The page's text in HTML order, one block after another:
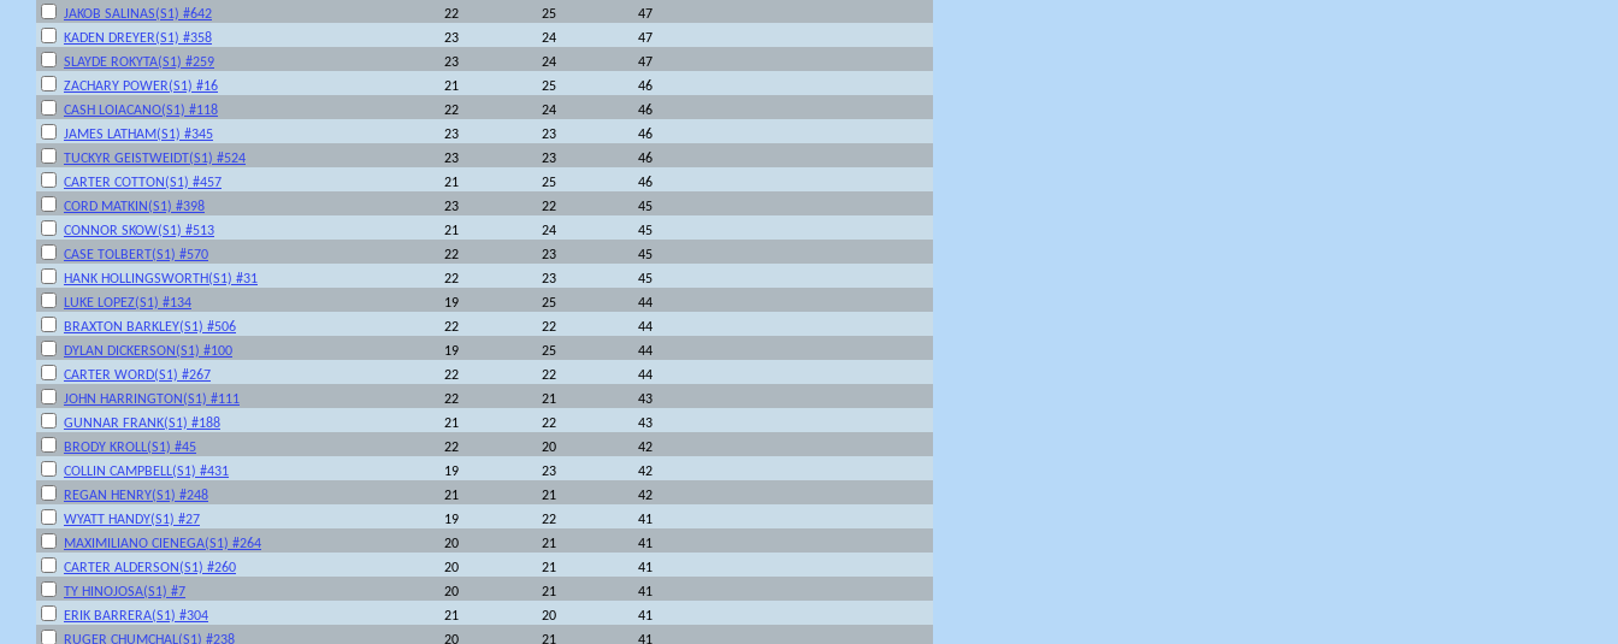
JAKOB SALINAS(S1) #642
22 25
47
KADEN DREYER(S1) #358
23 24
47
SLAYDE ROKYTA(S1) #259
23 24
47
ZACHARY POWER(S1) #16
21 25
46
CASH LOIACANO(S1) #118
22 24
46
JAMES LATHAM(S1) #345
23 23
46
TUCKYR GEISTWEIDT(S1) #524
23 23
46
CARTER COTTON(S1) #457
21 25
46
CORD MATKIN(S1) #398
23 22
45
CONNOR SKOW(S1) #513
21 24
45
CASE TOLBERT(S1) #570
22 23
45
HANK HOLLINGSWORTH(S1) #31
22 23
45
LUKE LOPEZ(S1) #134
19 25
44
BRAXTON BARKLEY(S1) #506
22 22
44
DYLAN DICKERSON(S1) #100
19 25
44
CARTER WORD(S1) #267
22 22
44
JOHN HARRINGTON(S1) #111
22 21
43
GUNNAR FRANK(S1) #188
21 22
43
BRODY KROLL(S1) #45
22 20
42
COLLIN CAMPBELL(S1) #431
19 23
42
REGAN HENRY(S1) #248
21 21
42
WYATT HANDY(S1) #27
19 22
41
MAXIMILIANO CIENEGA(S1) #264
20 21
41
CARTER ALDERSON(S1) #260
20 21
41
TY HINOJOSA(S1) #7
20 21
41
ERIK BARRERA(S1) #304
21 20
41
RUGER CHUMCHAL(S1) #238
20 21
41